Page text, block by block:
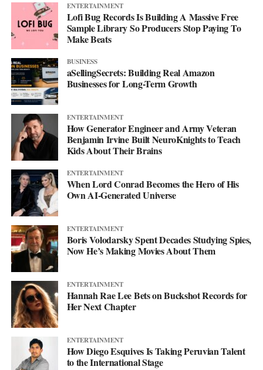
ENTERTAINMENT
Lofi Bug Records Is Building A Massive Free
Sample Library So Producers Stop Paying To
Make Beats
BUSINESS
aSellingSecrets: Building Real Amazon
Businesses for Long-Term Growth
ENTERTAINMENT
How Generator Engineer and Army Veteran
Benjamin Irvine Built NeuroKnights to Teach
Kids About Their Brains
ENTERTAINMENT
When Lord Conrad Becomes the Hero of His
Own AI-Generated Universe
ENTERTAINMENT
Boris Volodarsky Spent Decades Studying Spies,
Now He’s Making Movies About Them
ENTERTAINMENT
Hannah Rae Lee Bets on Buckshot Records for
Her Next Chapter
ENTERTAINMENT
How Diego Esquives Is Taking Peruvian Talent
to the International Stage